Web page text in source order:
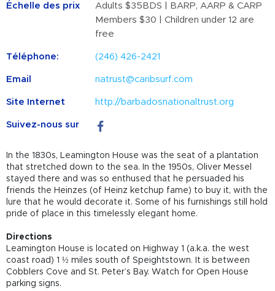
Échelle des prix
Adults $35BDS | BARP, AARP & CARP
Members $30 | Children under 12 are
free
Téléphone: (246) 426-2421
Email natrust@caribsurf.com
Site Internet http://barbadosnationaltrust.org
Suivez-nous sur
In the 1830s, Leamington House was the seat of a plantation
that stretched down to the sea. In the 1950s, Oliver Messel
stayed there and was so enthused that he persuaded his
friends the Heinzes (of Heinz ketchup fame) to buy it, with the
lure that he would decorate it. Some of his furnishings still hold
pride of place in this timelessly elegant home.
Directions
Leamington House is located on Highway 1 (a.k.a. the west
coast road) 1 ½ miles south of Speightstown. It is between
Cobblers Cove and St. Peter’s Bay. Watch for Open House
parking signs.